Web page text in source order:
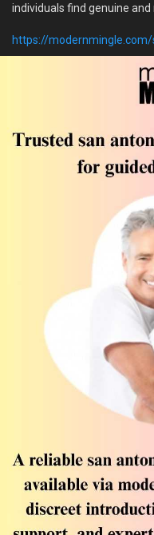
individuals find genuine
https://